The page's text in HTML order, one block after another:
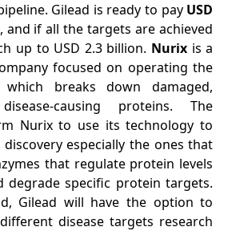
Gilead is ready to payUSD
and if all the targets are achieved
up to USD 2.3 billion. Nurix is a
focused on operating the
which breaks down damaged,
causing proteins. The
Nurix to use its technology to
especially the ones that
that regulate protein levels
degrade specific protein targets.
Gilead will have the option to
disease targets research